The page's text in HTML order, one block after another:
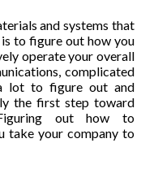
and systems that
to figure out how you
operate your overall
complicated
lot to figure out and
the first step toward
out how to
take your company to